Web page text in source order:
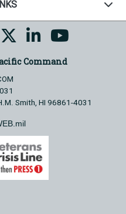
Command
Smith, HI 96861-4031